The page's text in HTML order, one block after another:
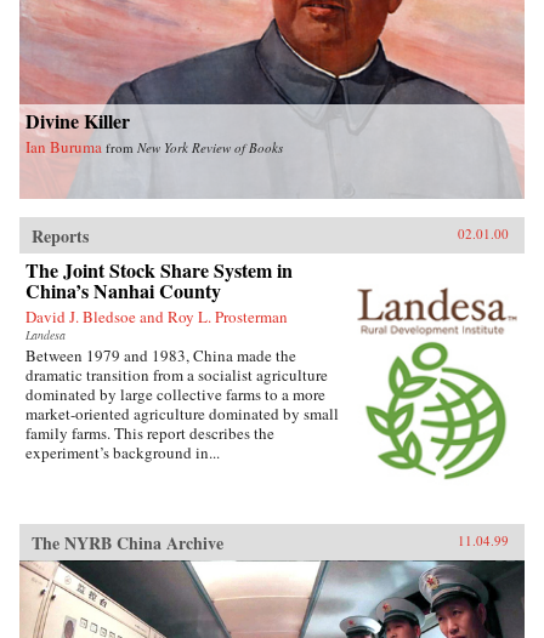
Divine Killer
Ian Buruma from New York Review of Books
Reports 02.01.00
The Joint Stock Share System in
China’s Nanhai County
David J. Bledsoe and Roy L. Prosterman
Landesa
Between 1979 and 1983, China made the
dramatic transition from a socialist agriculture
dominated by large collective farms to a more
market-oriented agriculture dominated by small
family farms. This report describes the
experiment’s background in...
The NYRB China Archive 11.04.99